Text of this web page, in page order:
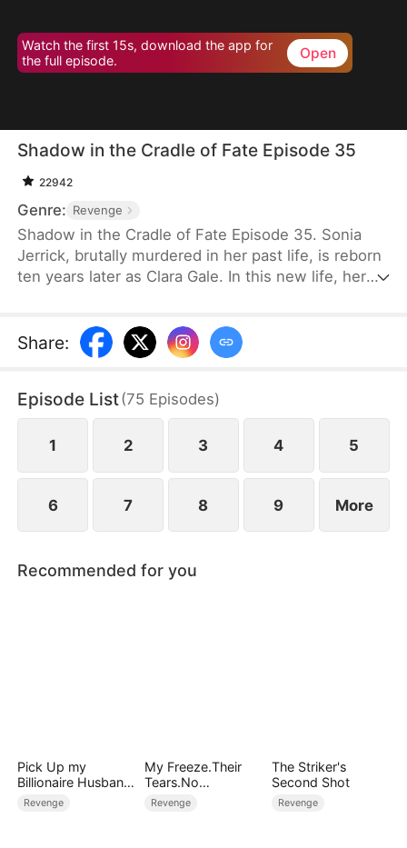
Watch the first 15s, download the app for
the full episode.
Open
Shadow in the Cradle of Fate Episode 35
22942
Genre: Revenge
Shadow in the Cradle of Fate Episode 35. Sonia
Jerrick, brutally murdered in her past life, is reborn
ten years later as Clara Gale. In this new life, her
Refusing to bow to fate, Sonia vows to uncover the
truth and claim justice, but along the way, she
Share:
Episode List(75 Episodes)
1 2 3 4 5
6 7 8 9 More
Recommended for you
Pick Up my
Billionaire Husband
on Street
Revenge
My Freeze.Their
Tears.No
Forgiveness
Revenge
The Striker's
Second Shot
Revenge